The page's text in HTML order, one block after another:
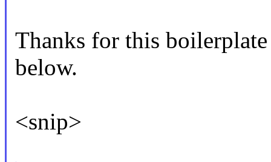
Thanks for this
below.
<snip>